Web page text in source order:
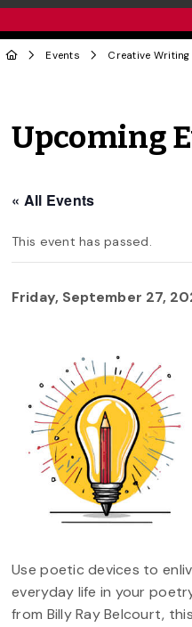
Events Creative
Upcoming
« All Events
This event has passed.
Friday, September 27,
Use poetic devices to
everyday life in your
from Billy Ray Belcourt,